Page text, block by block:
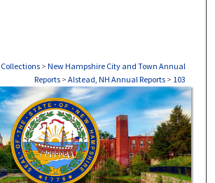
> New Hampshire City and Town Annual
Reports > Alstead, NH Annual Reports > 103
NH ANNUAL REPORTS